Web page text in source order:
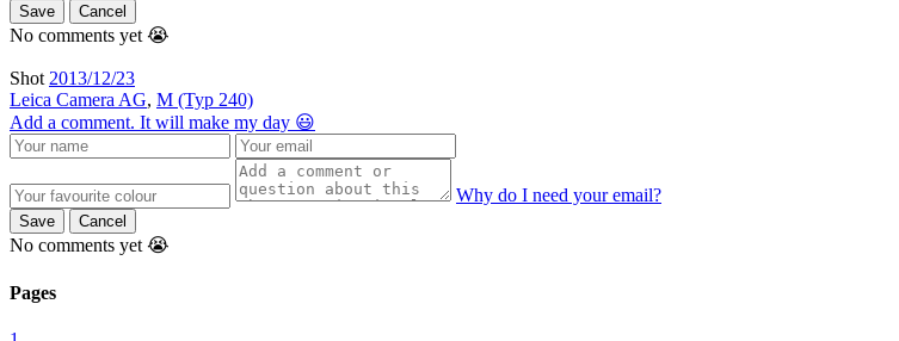
Save Cancel
No comments yet 😭
Shot 2013/12/23
Leica Camera AG, M (Typ 240)
Add a comment. It will make my day 😃
Why do I need your email?
Save Cancel
No comments yet 😭
Pages